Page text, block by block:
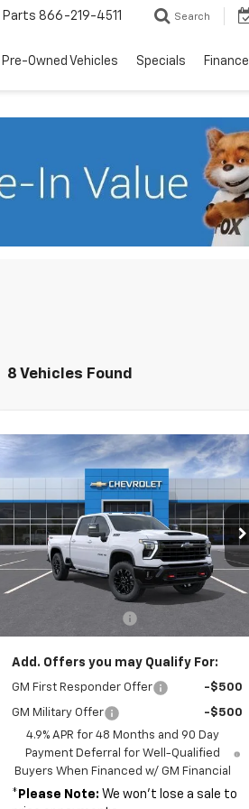
Parts 866-219-4511 Search
Pre-Owned Vehicles Specials Finance
8 Vehicles Found
New2026Chevrolet
Silverado 2500 HDLT
VIN:2GC4KNE75T1160785Stock:37497
Model:CK20743
In Stock Ext. Int.
$68,530
MSRP
Less
MSRP:
$68,530
Documentation Fee
Add. Offers you may Qualify For:
GM First Responder Offer -$500
GM Military Offer
-$500
4.9% APR for 48 Months and 90 Day
Payment Deferral for Well-Qualified
Buyers When Financed w/ GM Financial
* Please Note: We won’t lose a sale to
Compare Vehicle